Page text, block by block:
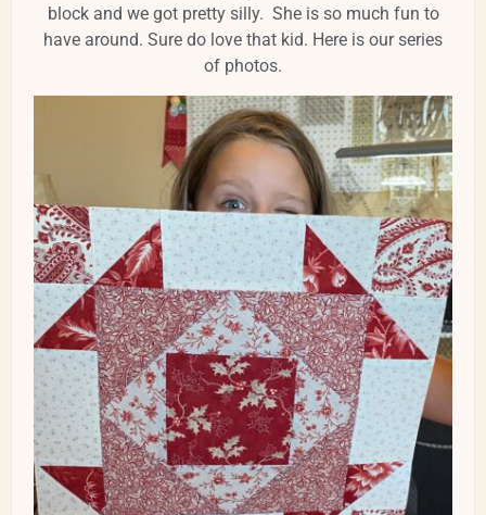
block and we got pretty silly. She is so much fun to
have around. Sure do love that kid. Here is our series
of photos.